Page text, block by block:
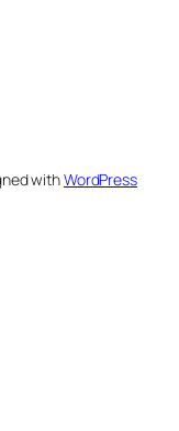
withWordPress